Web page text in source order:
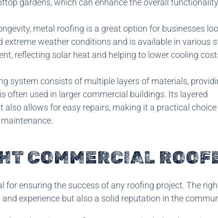
gardens, which can enhance the overall
metal roofing is a great option for businesses
weather conditions and is available in various
reflecting solar heat and helping to lower cooling
system consists of multiple layers of materials,
often used in larger commercial buildings. Its layered
allows for easy repairs, making it a practical
COMMERCIAL
for ensuring the success of any roofing project. The
experience but also a solid reputation in the